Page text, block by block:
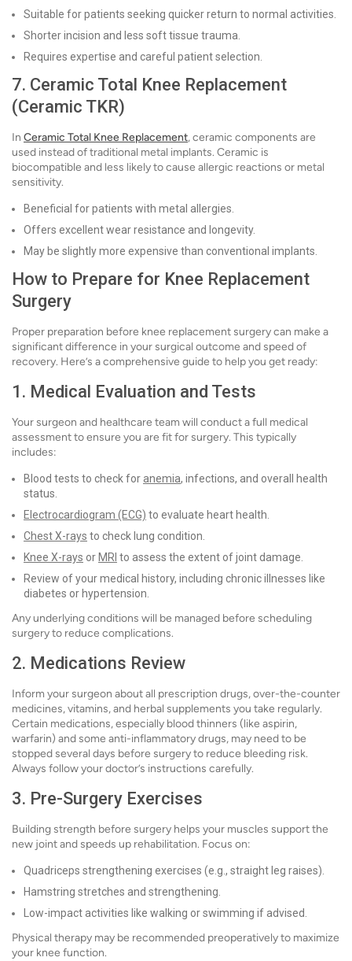
Suitable for patients seeking quicker return to normal activities.
Shorter incision and less soft tissue trauma.
Requires expertise and careful patient selection.
7. Ceramic Total Knee Replacement
(Ceramic TKR)
In Ceramic Total Knee Replacement, ceramic components are
used instead of traditional metal implants. Ceramic is
biocompatible and less likely to cause allergic reactions or metal
sensitivity.
Beneficial for patients with metal allergies.
Offers excellent wear resistance and longevity.
May be slightly more expensive than conventional implants.
How to Prepare for Knee Replacement
Surgery
Proper preparation before knee replacement surgery can make a
significant difference in your surgical outcome and speed of
recovery. Here’s a comprehensive guide to help you get ready:
1. Medical Evaluation and Tests
Your surgeon and healthcare team will conduct a full medical
assessment to ensure you are fit for surgery. This typically
includes:
Blood tests to check for anemia, infections, and overall health
status.
Electrocardiogram (ECG) to evaluate heart health.
Chest X-rays to check lung condition.
Knee X-rays or MRI to assess the extent of joint damage.
Review of your medical history, including chronic illnesses like
diabetes or hypertension.
Any underlying conditions will be managed before scheduling
surgery to reduce complications.
2. Medications Review
Inform your surgeon about all prescription drugs, over-the-counter
medicines, vitamins, and herbal supplements you take regularly.
Certain medications, especially blood thinners (like aspirin,
warfarin) and some anti-inflammatory drugs, may need to be
stopped several days before surgery to reduce bleeding risk.
Always follow your doctor’s instructions carefully.
3. Pre-Surgery Exercises
Building strength before surgery helps your muscles support the
new joint and speeds up rehabilitation. Focus on:
Quadriceps strengthening exercises (e.g., straight leg raises).
Hamstring stretches and strengthening.
Low-impact activities like walking or swimming if advised.
Physical therapy may be recommended preoperatively to maximize
your knee function.